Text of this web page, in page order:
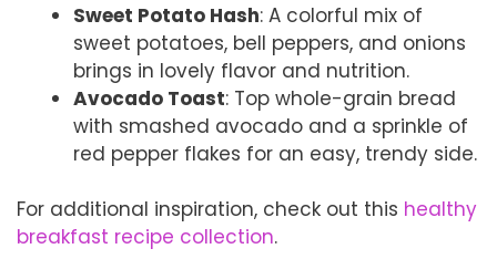
Sweet Potato Hash: A colorful mix of
sweet potatoes, bell peppers, and onions
brings in lovely flavor and nutrition.
Avocado Toast: Top whole-grain bread
with smashed avocado and a sprinkle of
red pepper flakes for an easy, trendy side.
For additional inspiration, check out this healthy
breakfast recipe collection.